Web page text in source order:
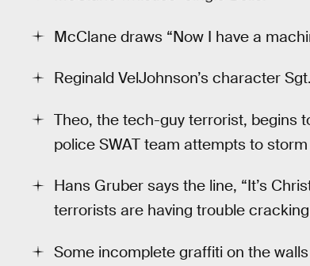
McClane draws “Now I have a
Reginald VelJohnson’s character
Theo, the tech-guy terrorist, begins
police SWAT team attempts to
Hans Gruber says the line, “It’s
terrorists are having trouble
Some incomplete graffiti on the